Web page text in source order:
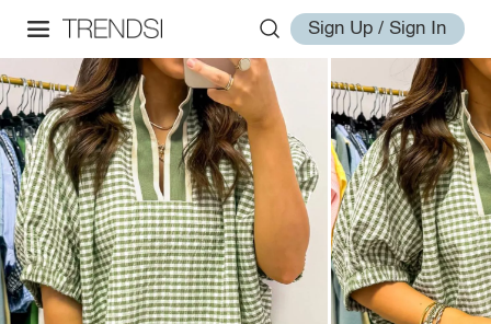
Sign Up / Sign In